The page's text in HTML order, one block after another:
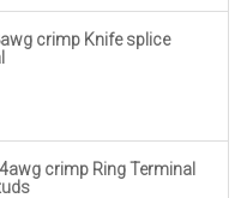
crimp Knife splice
crimp Ring Terminal